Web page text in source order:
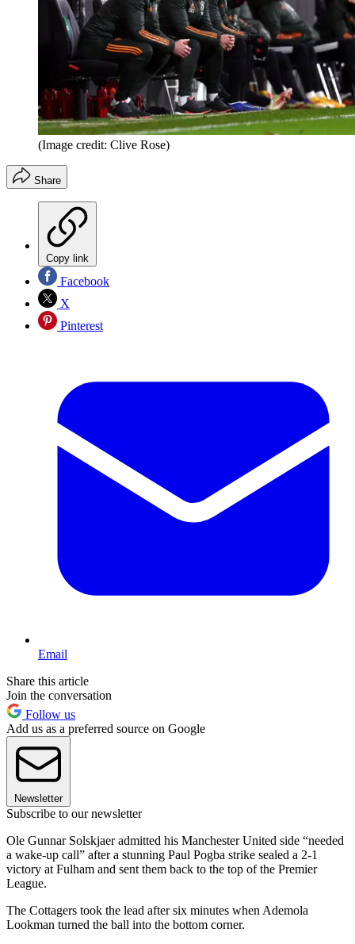
(Image credit: Clive Rose)
Share
Copy link
Facebook
X
Pinterest
Email
Share this article
Join the conversation
Follow us
Add us as a preferred source on Google
Newsletter
Subscribe to our newsletter
Ole Gunnar Solskjaer admitted his Manchester United side “needed
a wake-up call” after a stunning Paul Pogba strike sealed a 2-1
victory at Fulham and sent them back to the top of the Premier
League.
The Cottagers took the lead after six minutes when Ademola
Lookman turned the ball into the bottom corner.